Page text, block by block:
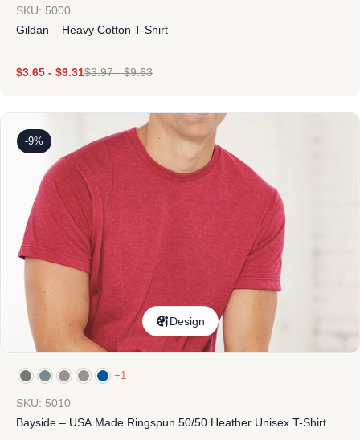
SKU: 5000
Gildan – Heavy Cotton T-Shirt
$3.65 - $9.31$3.97-$9.63
-9%
Design
+1
SKU: 5010
Bayside – USA Made Ringspun 50/50 Heather Unisex T-Shirt